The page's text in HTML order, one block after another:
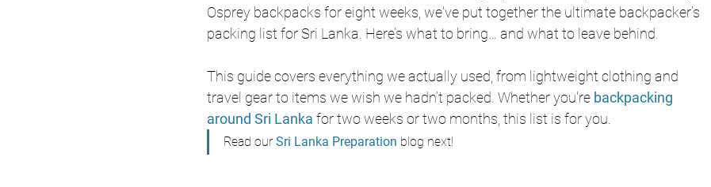
Osprey backpacks for eight weeks, we've put together the ultimate backpacker’s
packing list for Sri Lanka. Here’s what to bring… and what to leave behind.
This guide covers everything we actually used, from lightweight clothing and
travel gear to items we wish we hadn’t packed. Whether you're backpacking
around Sri Lanka for two weeks or two months, this list is for you.
Read our Sri Lanka Preparation blog next!